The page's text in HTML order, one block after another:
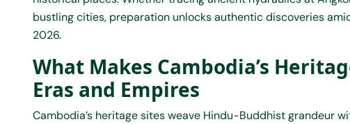
bustling cities, preparation unlocks authentic discoveries
2026.
What Makes Cambodia’s
Eras and Empires
Cambodia’s heritage sites weave Hindu-Buddhist grandeur